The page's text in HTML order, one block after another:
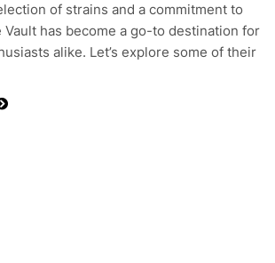
of strains and a commitment to
has become a go-to destination for
alike. Let’s explore some of their